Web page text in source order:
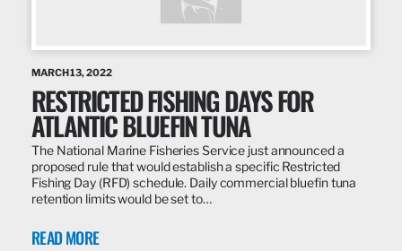
MARCH 13, 2022
RESTRICTED FISHING DAYS FOR
ATLANTIC BLUEFIN TUNA
The National Marine Fisheries Service just announced a
proposed rule that would establish a specific Restricted
Fishing Day (RFD) schedule. Daily commercial bluefin tuna
retention limits would be set to…
READ MORE